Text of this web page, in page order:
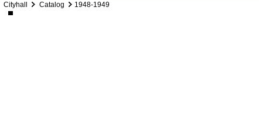
Cityhall Catalog 1948-1949